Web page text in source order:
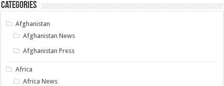
Categories
Afghanistan
Afghanistan News
Afghanistan Press
Africa
Africa News